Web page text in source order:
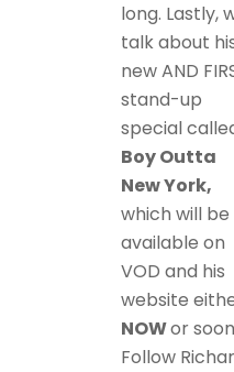
long. Lastly,
talk about
new AND
stand-up
special
Boy Outta
New York,
which will be
available on
VOD and his
website
NOWor
Follow